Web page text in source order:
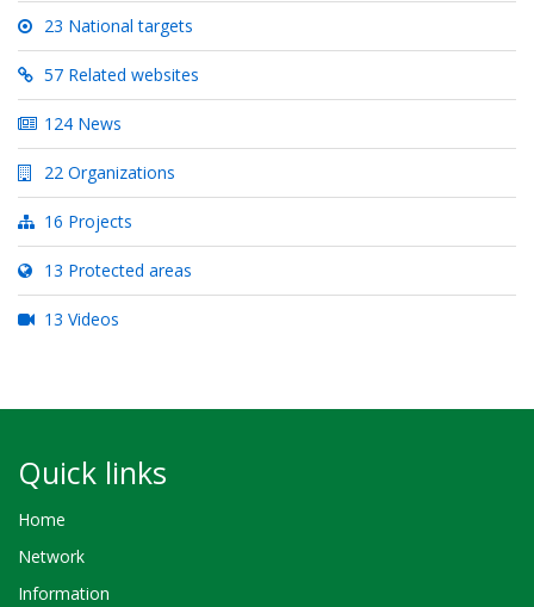
23 National targets
57 Related websites
124 News
22 Organizations
16 Projects
13 Protected areas
13 Videos
Quick links
Home
Network
Information